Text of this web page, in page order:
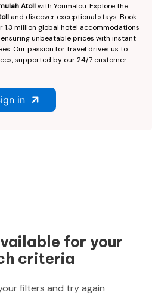
Atollwith Youmalou. Explore the
and discover exceptional stays. Book
million global hotel accommodations
unbeatable prices with instant
Our passion for travel drives us to
supported by our 24/7 customer
in
for your
criteria
filters and try again